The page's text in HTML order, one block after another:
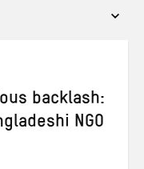
backlash:
NGO